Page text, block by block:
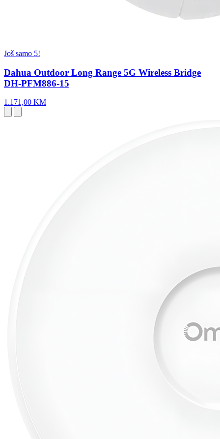
Još samo 5!
Dahua Outdoor Long Range 5G Wireless Bridge
DH-PFM886-15
1.171,00 KM